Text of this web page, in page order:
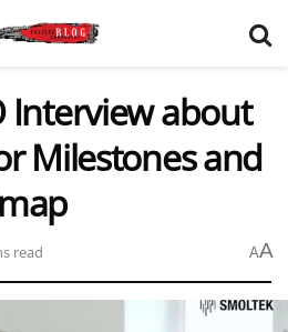
Interview about
Milestones and
read AA